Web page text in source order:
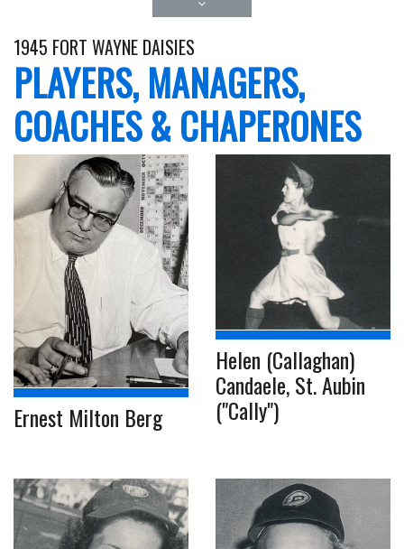
1945 FORT WAYNE DAISIES
PLAYERS, MANAGERS,
COACHES & CHAPERONES
Ernest Milton Berg
Helen (Callaghan)
Candaele, St. Aubin
("Cally")